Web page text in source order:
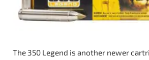
The 350 Legend is another newer